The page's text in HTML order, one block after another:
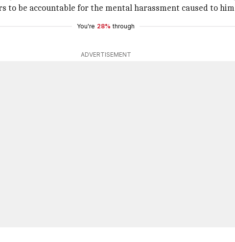
to be accountable for the mental harassment caused to
You're 28% through
ADVERTISEMENT